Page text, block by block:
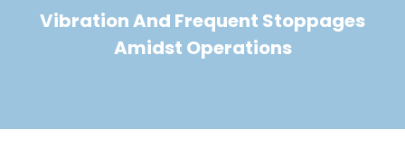
Vibration And Frequent Stoppages
Amidst Operations